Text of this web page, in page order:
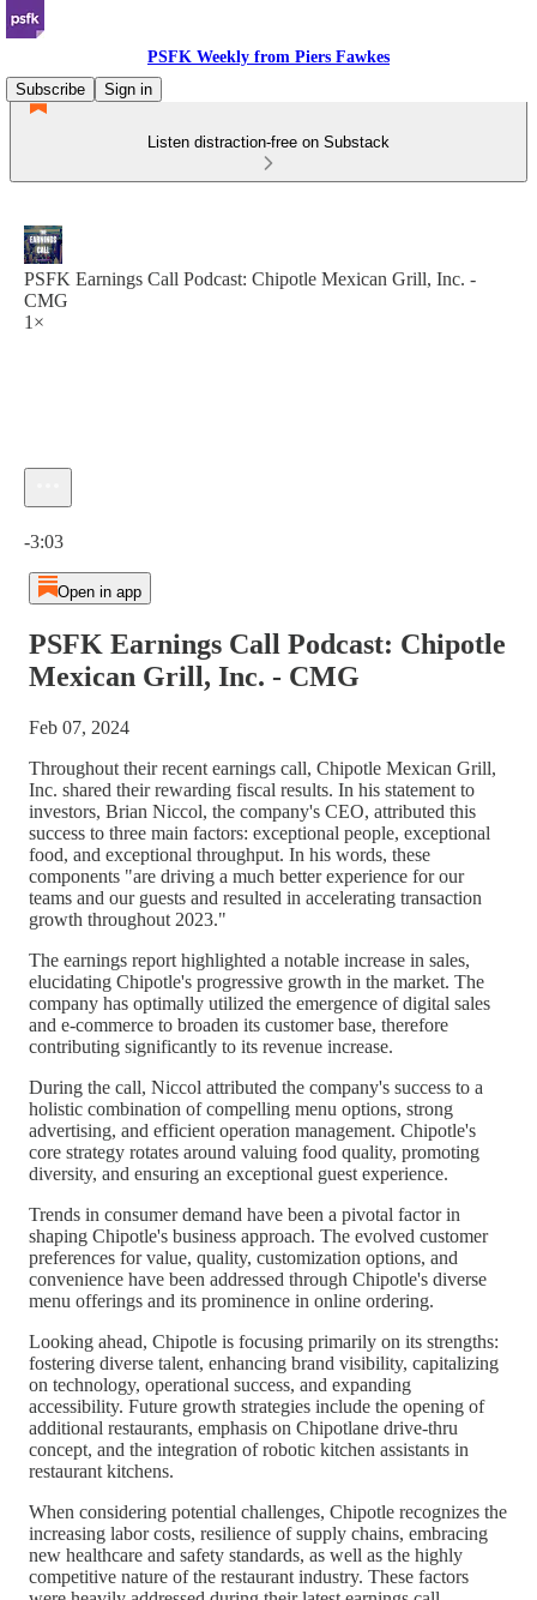
PSFK Weekly from Piers Fawkes
Subscribe
Sign in
Listen distraction-free on Substack
PSFK Earnings Call Podcast: Chipotle Mexican Grill, Inc. -
CMG
1×
-3:03
Open in app
PSFK Earnings Call Podcast: Chipotle
Mexican Grill, Inc. - CMG
Feb 07, 2024
Throughout their recent earnings call, Chipotle Mexican Grill,
Inc. shared their rewarding fiscal results. In his statement to
investors, Brian Niccol, the company's CEO, attributed this
success to three main factors: exceptional people, exceptional
food, and exceptional throughput. In his words, these
components "are driving a much better experience for our
teams and our guests and resulted in accelerating transaction
growth throughout 2023."
The earnings report highlighted a notable increase in sales,
elucidating Chipotle's progressive growth in the market. The
company has optimally utilized the emergence of digital sales
and e-commerce to broaden its customer base, therefore
contributing significantly to its revenue increase.
During the call, Niccol attributed the company's success to a
holistic combination of compelling menu options, strong
advertising, and efficient operation management. Chipotle's
core strategy rotates around valuing food quality, promoting
diversity, and ensuring an exceptional guest experience.
Trends in consumer demand have been a pivotal factor in
shaping Chipotle's business approach. The evolved customer
preferences for value, quality, customization options, and
convenience have been addressed through Chipotle's diverse
menu offerings and its prominence in online ordering.
Looking ahead, Chipotle is focusing primarily on its strengths:
fostering diverse talent, enhancing brand visibility, capitalizing
on technology, operational success, and expanding
accessibility. Future growth strategies include the opening of
additional restaurants, emphasis on Chipotlane drive-thru
concept, and the integration of robotic kitchen assistants in
restaurant kitchens.
When considering potential challenges, Chipotle recognizes the
increasing labor costs, resilience of supply chains, embracing
new healthcare and safety standards, as well as the highly
competitive nature of the restaurant industry. These factors